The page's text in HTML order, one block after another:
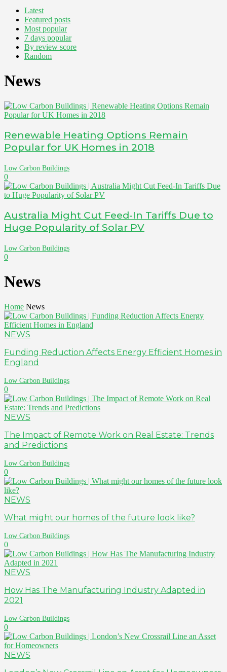
Latest
Featured posts
Most popular
7 days popular
By review score
Random
News
Renewable Heating Options Remain
Popular for UK Homes in 2018
Low Carbon Buildings
0
Australia Might Cut Feed-In Tariffs Due to
Huge Popularity of Solar PV
Low Carbon Buildings
0
News
Home News
NEWS
Funding Reduction Affects Energy Efficient Homes in
England
Low Carbon Buildings
0
NEWS
The Impact of Remote Work on Real Estate: Trends
and Predictions
Low Carbon Buildings
0
NEWS
What might our homes of the future look like?
Low Carbon Buildings
0
NEWS
How Has The Manufacturing Industry Adapted in
2021
Low Carbon Buildings
0
NEWS